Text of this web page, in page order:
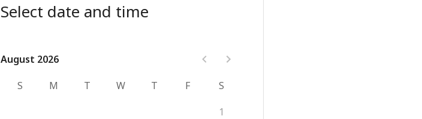
Select date and time
August 2026
August 2026
S
M T W T F
S
1